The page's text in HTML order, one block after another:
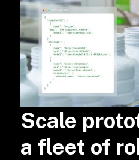
Scale
a fleet of